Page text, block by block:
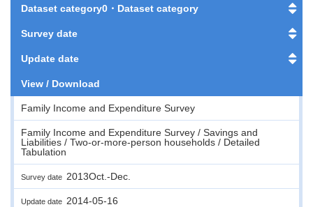
Dataset category0・Dataset category
Survey date
Update date
View / Download
Family Income and Expenditure Survey
Family Income and Expenditure Survey / Savings and
Liabilities / Two-or-more-person households / Detailed
Tabulation
Survey date 2013Oct.-Dec.
Update date 2014-05-16